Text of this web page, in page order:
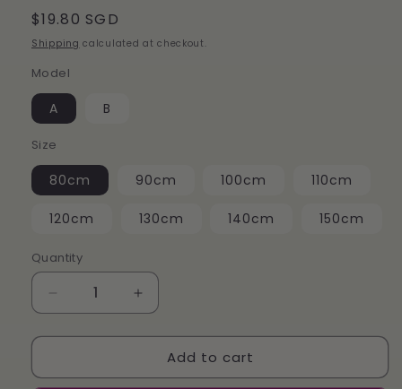
Regular
price
$19.80 SGD
Shipping calculated at checkout.
Model
A B
Size
80cm 90cm 100cm 110cm
120cm 130cm 140cm 150cm
Quantity
Decrease
quantity
for
Pumpkin
Increase
quantity
for
（Halloween）
Pumpkin
Add to cart